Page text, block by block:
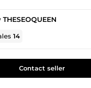
THESEOQUEEN
14
Contact seller